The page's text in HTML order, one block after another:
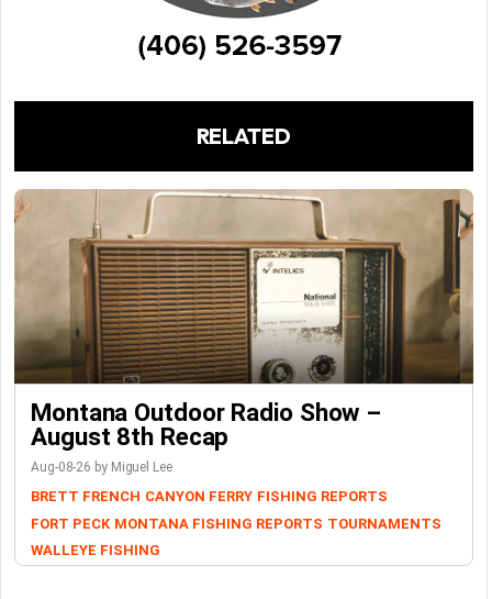
RELATED
Montana Outdoor Radio Show –
August 8th Recap
Aug-08-26 by Miguel Lee
BRETT FRENCH CANYON FERRY FISHING REPORTS
FORT PECK MONTANA FISHING REPORTS TOURNAMENTS
WALLEYE FISHING